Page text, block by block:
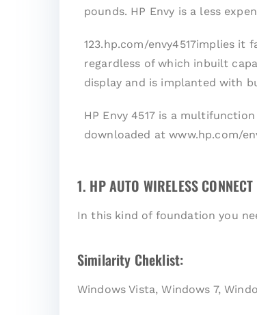
pounds. HP Envy is a less
123.hp.com/envy4517implies
regardless of which inbuilt
display and is implanted with
HP Envy 4517 is a
downloaded at www.hp.com/
1. HP AUTO WIRELESS
In this kind of foundation you
Similarity Cheklist:
Windows Vista, Windows 7,